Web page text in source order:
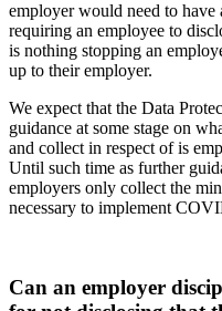
employer would need to
requiring an employee to
is nothing stopping an
up to their employer.
We expect that the Data
guidance at some stage on
and collect in respect of is
Until such time as further
employers only collect the
necessary to implement
Can an employer